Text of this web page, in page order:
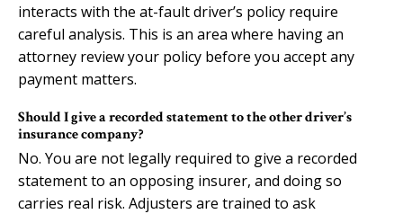
interacts with the at-fault driver’s policy require
careful analysis. This is an area where having an
attorney review your policy before you accept any
payment matters.
Should I give a recorded statement to the other driver’s
insurance company?
No. You are not legally required to give a recorded
statement to an opposing insurer, and doing so
carries real risk. Adjusters are trained to ask